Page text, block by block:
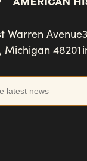
Warren Avenue
Michigan 48201